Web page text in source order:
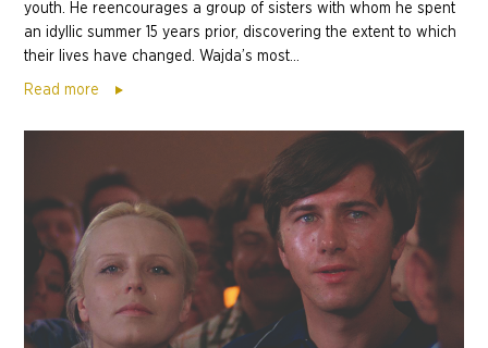
youth. He reencourages a group of sisters with whom he spent
an idyllic summer 15 years prior, discovering the extent to which
their lives have changed. Wajda’s most...
Read more